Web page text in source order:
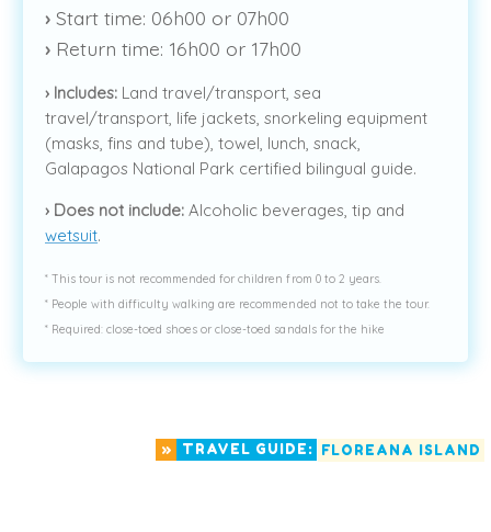
› Start time: 06h00 or 07h00
› Return time: 16h00 or 17h00
› Includes: Land travel/transport, sea
travel/transport, life jackets, snorkeling equipment
(masks, fins and tube), towel, lunch, snack,
Galapagos National Park certified bilingual guide.
› Does not include: Alcoholic beverages, tip and
wetsuit.
* This tour is not recommended for children from 0 to 2 years.
* People with difficulty walking are recommended not to take the tour.
* Required: close-toed shoes or close-toed sandals for the hike
» TRAVEL GUIDE: FLOREANA ISLAND